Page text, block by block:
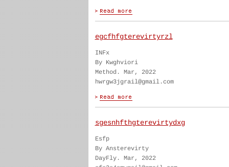
egcfhfgterevirtyrzl
INFx
By Kwghviori
Method. Mar, 2022
hwrgw3jgrail@gmail.com
sgesnhfthgterevirtydxg
Esfp
By Ansterevirty
DayFly. Mar, 2022